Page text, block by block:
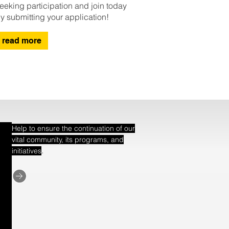
participation and join today
submitting your application!
read more
Help to ensure the continuation of our
vital community, its programs, and
initiatives.